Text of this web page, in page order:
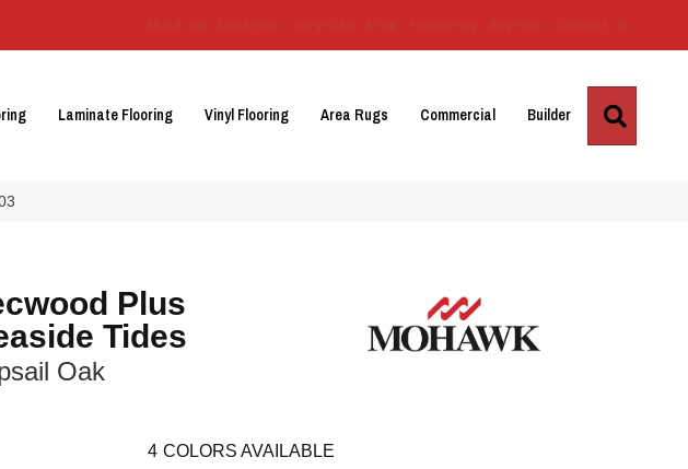
Laminate Flooring Vinyl Flooring Area Rugs Commercial Builder
Plus
Tides
Oak
4 COLORS AVAILABLE